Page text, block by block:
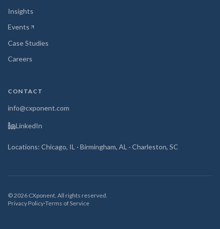
Insights
Events
(opens in new tab)
Case Studies
Careers
CONTACT
info@cxponent.com
LinkedIn
Locations: Chicago, IL · Birmingham, AL · Charleston, SC
©2026 CXponent. All rights reserved.
Privacy Policy·Terms of Service